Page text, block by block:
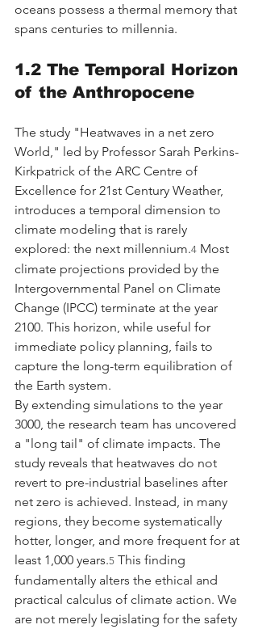
oceans possess a thermal memory that
spans centuries to millennia.
1.2 The Temporal Horizon
of the Anthropocene
The study "Heatwaves in a net zero
World," led by Professor Sarah Perkins-
Kirkpatrick of the ARC Centre of
Excellence for 21st Century Weather,
introduces a temporal dimension to
climate modeling that is rarely
explored: the next millennium.4 Most
climate projections provided by the
Intergovernmental Panel on Climate
Change (IPCC) terminate at the year
2100. This horizon, while useful for
immediate policy planning, fails to
capture the long-term equilibration of
the Earth system.
By extending simulations to the year
3000, the research team has uncovered
a "long tail" of climate impacts. The
study reveals that heatwaves do not
revert to pre-industrial baselines after
net zero is achieved. Instead, in many
regions, they become systematically
hotter, longer, and more frequent for at
least 1,000 years.5 This finding
fundamentally alters the ethical and
practical calculus of climate action. We
are not merely legislating for the safety